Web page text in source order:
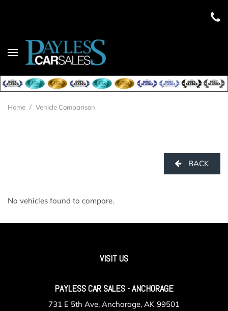
Home / Vehicle Comparison
BACK
No vehicles found to compare.
VISIT US
PAYLESS CAR SALES - ANCHORAGE
731 E 5th Ave, Anchorage, AK 99501